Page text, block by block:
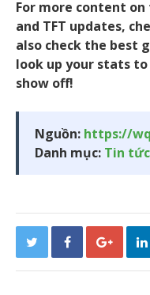
For more content
and TFT updates,
also check the best
look up your stats
show off!
Nguồn: https://
Danh mục: Tin tức